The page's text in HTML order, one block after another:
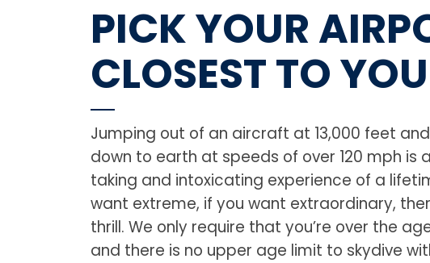
PICK YOUR
CLOSEST TO
Jumping out of an aircraft at 13,000 feet
down to earth at speeds of over 120 mph is
taking and intoxicating experience of a
want extreme, if you want extraordinary,
thrill. We only require that you’re over the
and there is no upper age limit to skydive